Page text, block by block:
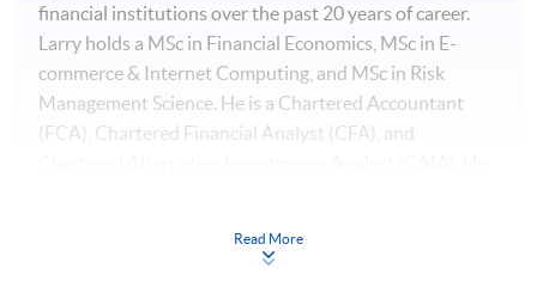
financial institutions over the past 20 years of career.
Larry holds a MSc in Financial Economics, MSc in E-
commerce & Internet Computing, and MSc in Risk
Management Science. He is a Chartered Accountant
(FCA), Chartered Financial Analyst (CFA), and
Read More